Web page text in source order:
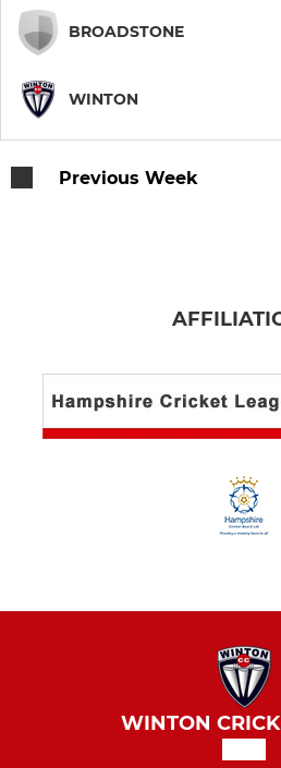
BROADSTONE
WINTON
Previous Week
WINTON